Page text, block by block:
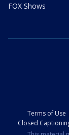
FOX Shows
Terms of Use
Closed